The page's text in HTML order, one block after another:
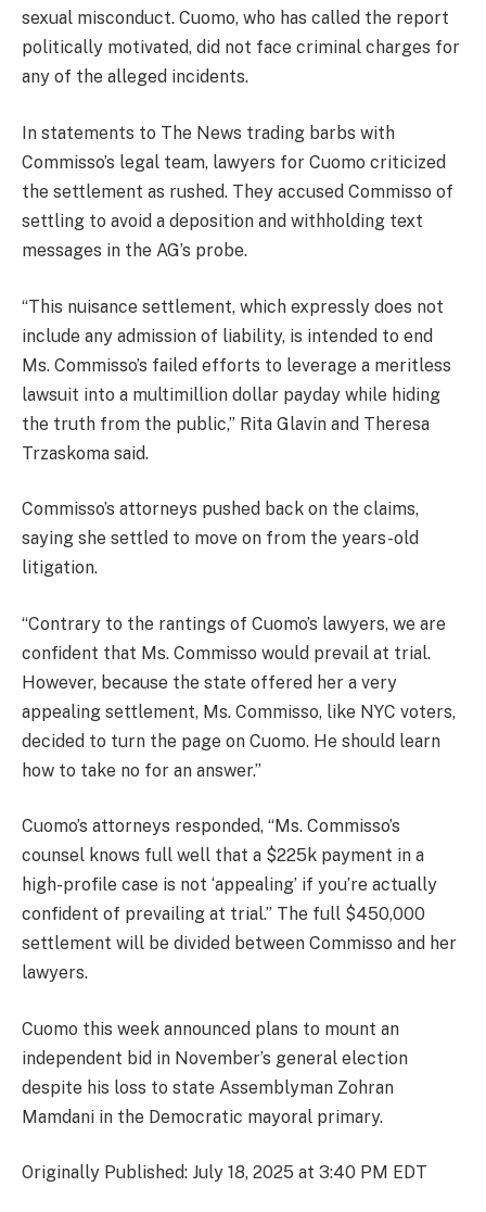
sexual misconduct. Cuomo, who has called the report
politically motivated, did not face criminal charges for
any of the alleged incidents.
In statements to The News trading barbs with
Commisso’s legal team, lawyers for Cuomo criticized
the settlement as rushed. They accused Commisso of
settling to avoid a deposition and withholding text
messages in the AG’s probe.
“This nuisance settlement, which expressly does not
include any admission of liability, is intended to end
Ms. Commisso’s failed efforts to leverage a meritless
lawsuit into a multimillion dollar payday while hiding
the truth from the public,” Rita Glavin and Theresa
Trzaskoma said.
Commisso’s attorneys pushed back on the claims,
saying she settled to move on from the years-old
litigation.
“Contrary to the rantings of Cuomo’s lawyers, we are
confident that Ms. Commisso would prevail at trial.
However, because the state offered her a very
appealing settlement, Ms. Commisso, like NYC voters,
decided to turn the page on Cuomo. He should learn
how to take no for an answer.”
Cuomo’s attorneys responded, “Ms. Commisso’s
counsel knows full well that a $225k payment in a
high-profile case is not ‘appealing’ if you’re actually
confident of prevailing at trial.” The full $450,000
settlement will be divided between Commisso and her
lawyers.
Cuomo this week announced plans to mount an
independent bid in November’s general election
despite his loss to state Assemblyman Zohran
Mamdani in the Democratic mayoral primary.
Originally Published: July 18, 2025 at 3:40 PM EDT